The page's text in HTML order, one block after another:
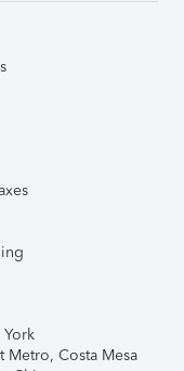
Metro, Costa Mesa